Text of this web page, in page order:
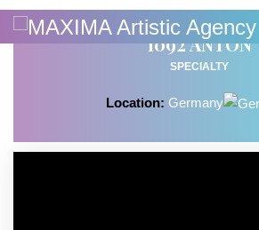
1092 ANTON
SPECIALTY
Location: Germany